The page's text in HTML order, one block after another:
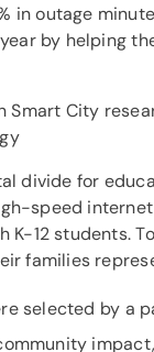
in outage
by helping
Smart City
divide for
speed
K-12 students.
families
selected by a